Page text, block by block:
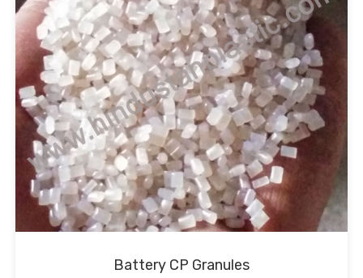
Battery CP Granules